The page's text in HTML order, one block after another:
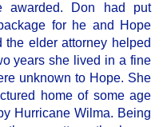
awarded. Don had put
for he and Hope
elder attorney helped
years she lived in a fine
unknown to Hope. She
home of some age
Hurricane Wilma. Being